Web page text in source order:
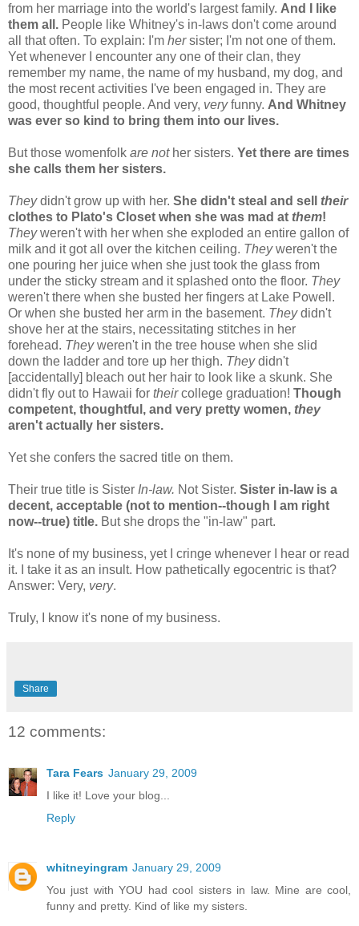
from her marriage into the world's largest family. And I like
them all. People like Whitney's in-laws don't come around
all that often. To explain: I'm hersister; I'm not one of them.
Yet whenever I encounter any one of their clan, they
remember my name, the name of my husband, my dog, and
the most recent activities I've been engaged in. They are
good, thoughtful people. And very, veryfunny. And Whitney
was ever so kind to bring them into our lives.
But those womenfolk are nother sisters. Yet there are times
she calls them her sisters.
Theydidn't grow up with her. She didn't steal and sell their
clothes to Plato's Closet when she was mad at them!
Theyweren't with her when she exploded an entire gallon of
milk and it got all over the kitchen ceiling. Theyweren't the
one pouring her juice when she just took the glass from
under the sticky stream and it splashed onto the floor. They
weren't there when she busted her fingers at Lake Powell.
Or when she busted her arm in the basement. Theydidn't
shove her at the stairs, necessitating stitches in her
forehead. Theyweren't in the tree house when she slid
down the ladder and tore up her thigh. Theydidn't
[accidentally] bleach out her hair to look like a skunk. She
didn't fly out to Hawaii for theircollege graduation! Though
competent, thoughtful, and very pretty women, they
aren't actually her sisters.
Yet she confers the sacred title on them.
Their true title is Sister In-law. Not Sister. Sister in-law is a
decent, acceptable (not to mention--though I am right
now--true) title. But she drops the "in-law" part.
It's none of my business, yet I cringe whenever I hear or read
it. I take it as an insult. How pathetically egocentric is that?
Answer: Very, very.
Truly, I know it's none of my business.
Share
12 comments:
Tara Fears January 29, 2009
I like it! Love your blog...
Reply
whitneyingram January 29, 2009
You just with YOU had cool sisters in law. Mine are cool,
funny and pretty. Kind of like my sisters.